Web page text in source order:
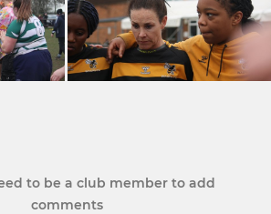
to be a club member to add
comments